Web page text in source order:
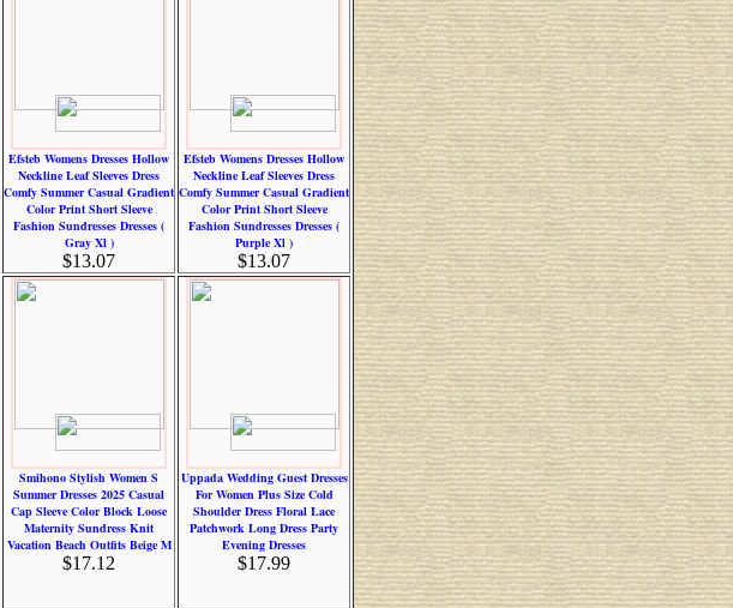
Efsteb Womens Dresses Hollow
Neckline Leaf Sleeves Dress
Comfy Summer Casual Gradient
Color Print Short Sleeve
Fashion Sundresses Dresses (
Gray Xl )
$13.07
Efsteb Womens Dresses Hollow
Neckline Leaf Sleeves Dress
Comfy Summer Casual Gradient
Color Print Short Sleeve
Fashion Sundresses Dresses (
Purple Xl )
$13.07
Smihono Stylish Women S
Summer Dresses 2025 Casual
Cap Sleeve Color Block Loose
Maternity Sundress Knit
Vacation Beach Outfits Beige M
$17.12
Uppada Wedding Guest Dresses
For Women Plus Size Cold
Shoulder Dress Floral Lace
Patchwork Long Dress Party
Evening Dresses
$17.99